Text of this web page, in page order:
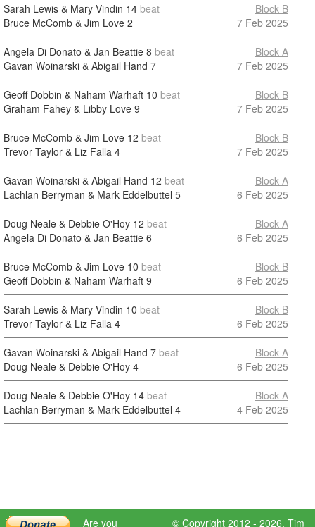
Sarah Lewis & Mary Vindin 14 beat
Bruce McComb & Jim Love 2
Block B
7 Feb 2025
Angela Di Donato & Jan Beattie 8 beat
Gavan Woinarski & Abigail Hand 7
Block A
7 Feb 2025
Geoff Dobbin & Naham Warhaft 10 beat
Graham Fahey & Libby Love 9
Block B
7 Feb 2025
Bruce McComb & Jim Love 12 beat
Trevor Taylor & Liz Falla 4
Block B
7 Feb 2025
Gavan Woinarski & Abigail Hand 12 beat
Lachlan Berryman & Mark Eddelbuttel 5
Block A
6 Feb 2025
Doug Neale & Debbie O'Hoy 12 beat
Angela Di Donato & Jan Beattie 6
Block A
6 Feb 2025
Bruce McComb & Jim Love 10 beat
Geoff Dobbin & Naham Warhaft 9
Block B
6 Feb 2025
Sarah Lewis & Mary Vindin 10 beat
Trevor Taylor & Liz Falla 4
Block B
6 Feb 2025
Gavan Woinarski & Abigail Hand 7 beat
Doug Neale & Debbie O'Hoy 4
Block A
6 Feb 2025
Doug Neale & Debbie O'Hoy 14 beat
Lachlan Berryman & Mark Eddelbuttel 4
Block A
4 Feb 2025
Are you © Copyright 2012 - 2026, Tim